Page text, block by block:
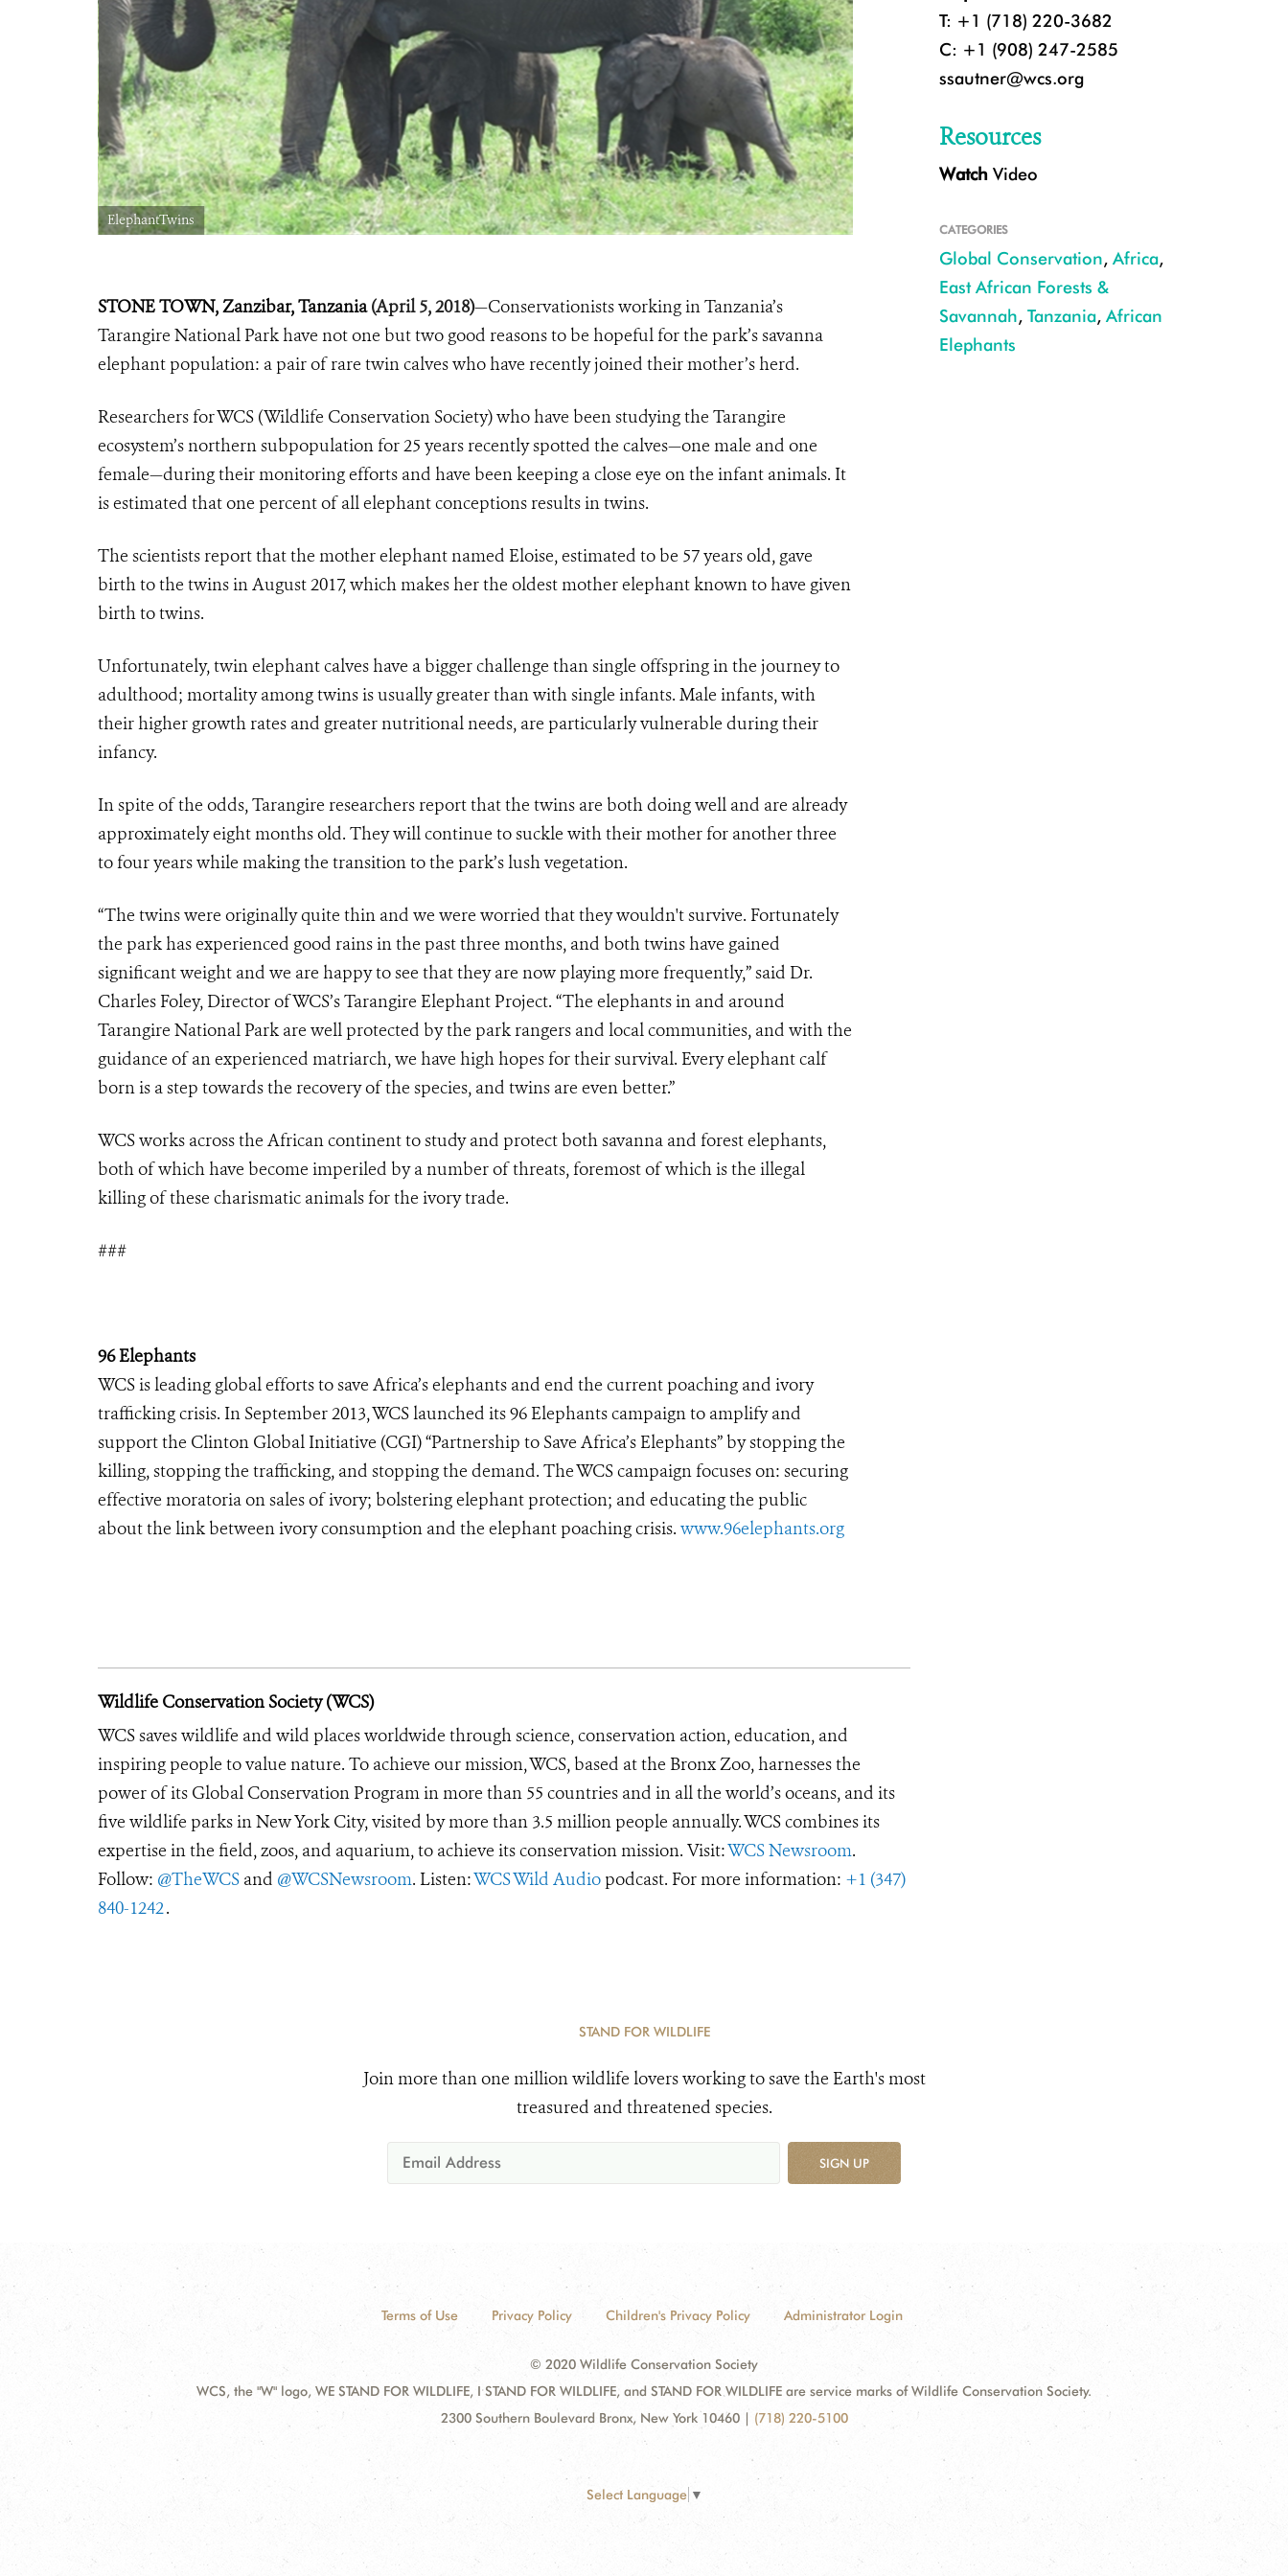
ElephantTwins
STONE TOWN, Zanzibar, Tanzania(April 5, 2018)—Conservationists working in Tanzania’s
Tarangire National Park have not one but two good reasons to be hopeful for the park’s savanna
elephant population: a pair of rare twin calves who have recently joined their mother’s herd.
Researchers for WCS (Wildlife Conservation Society) who have been studying the Tarangire
ecosystem’s northern subpopulation for 25 years recently spotted the calves—one male and one
female—during their monitoring efforts and have been keeping a close eye on the infant animals. It
is estimated that one percent of all elephant conceptions results in twins.
The scientists report that the mother elephant named Eloise, estimated to be 57 years old, gave
birth to the twins in August 2017, which makes her the oldest mother elephant known to have given
birth to twins.
Unfortunately, twin elephant calves have a bigger challenge than single offspring in the journey to
adulthood; mortality among twins is usually greater than with single infants. Male infants, with
their higher growth rates and greater nutritional needs, are particularly vulnerable during their
infancy.
In spite of the odds, Tarangire researchers report that the twins are both doing well and are already
approximately eight months old. They will continue to suckle with their mother for another three
to four years while making the transition to the park’s lush vegetation.
“The twins were originally quite thin and we were worried that they wouldn't survive. Fortunately
the park has experienced good rains in the past three months, and both twins have gained
significant weight and we are happy to see that they are now playing more frequently,” said Dr.
Charles Foley, Director of WCS’s Tarangire Elephant Project. “The elephants in and around
Tarangire National Park are well protected by the park rangers and local communities, and with the
guidance of an experienced matriarch, we have high hopes for their survival. Every elephant calf
born is a step towards the recovery of the species, and twins are even better.”
WCS works across the African continent to study and protect both savanna and forest elephants,
both of which have become imperiled by a number of threats, foremost of which is the illegal
killing of these charismatic animals for the ivory trade.
###
96 Elephants
WCS is leading global efforts to save Africa’s elephants and end the current poaching and ivory
trafficking crisis. In September 2013, WCS launched its 96 Elephants campaign to amplify and
support the Clinton Global Initiative (CGI) “Partnership to Save Africa’s Elephants” by stopping the
killing, stopping the trafficking, and stopping the demand. The WCS campaign focuses on: securing
effective moratoria on sales of ivory; bolstering elephant protection; and educating the public
about the link between ivory consumption and the elephant poaching crisis. www.96elephants.org
Wildlife Conservation Society (WCS)
WCS saves wildlife and wild places worldwide through science, conservation action, education, and
inspiring people to value nature. To achieve our mission, WCS, based at the Bronx Zoo, harnesses the
power of its Global Conservation Program in more than 55 countries and in all the world’s oceans, and its
five wildlife parks in New York City, visited by more than 3.5 million people annually. WCS combines its
expertise in the field, zoos, and aquarium, to achieve its conservation mission. Visit:WCS Newsroom.
Follow: @TheWCS and @WCSNewsroom. Listen:WCS Wild Audio podcast. For more information: +1 (347)
840-1242.
T: +1 (718) 220-3682
C: +1 (908) 247-2585
ssautner@wcs.org
Resources
WatchVideo
CATEGORIES
Global Conservation, Africa,
East African Forests &
Savannah, Tanzania, African
Elephants
STAND FOR WILDLIFE
Join more than one million wildlife lovers working to save the Earth's most
treasured and threatened species.
SIGN UP
Terms of Use Privacy Policy Children's Privacy Policy Administrator Login
© 2020 Wildlife Conservation Society
WCS, the "W" logo, WE STAND FOR WILDLIFE, I STAND FOR WILDLIFE, and STAND FOR WILDLIFE are service marks of Wildlife Conservation Society.
2300 Southern Boulevard Bronx, New York 10460 | (718) 220-5100
Select Language ▼